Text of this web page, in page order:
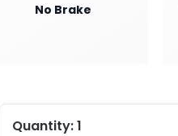
No Brake
Quantity:1